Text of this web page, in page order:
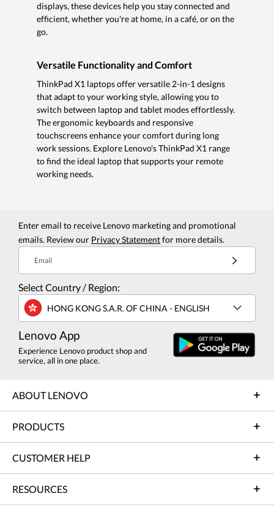
displays, these devices help you stay connected and
efficient, whether you're at home, in a café, or on the
go.
Versatile Functionality and Comfort
ThinkPad X1 laptops offer versatile 2-in-1 designs
that adapt to your working style, allowing you to
switch between laptop and tablet modes effortlessly.
The ergonomic keyboards and responsive
touchscreens enhance your comfort during long
work sessions. Explore Lenovo's ThinkPad X1 range
to find the ideal laptop that supports your remote
working needs.
Enter email to receive Lenovo marketing and promotional
emails. Review our Privacy Statementfor more details.
Email
Select Country / Region:
HONG KONG S.A.R. OF CHINA - ENGLISH
Lenovo App
Experience Lenovo product shop and
service, all in one place.
ABOUT LENOVO
PRODUCTS
CUSTOMER HELP
RESOURCES